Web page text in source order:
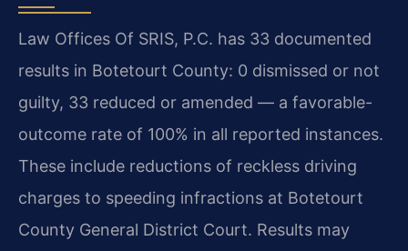
Law Offices Of SRIS, P.C. has 33 documented
results in Botetourt County: 0 dismissed or not
guilty, 33 reduced or amended — a favorable-
outcome rate of 100% in all reported instances.
These include reductions of reckless driving
charges to speeding infractions at Botetourt
County General District Court. Results may